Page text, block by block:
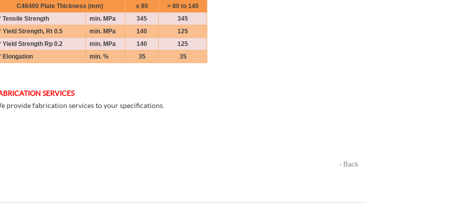
C46400 Plate Thickness (mm) ≤ 80
> 80 to 140
Tensile Strength
min. MPa 345
345
Yield Strength, Rt 0.5
min. MPa 140
125
Yield Strength Rp 0.2
min. MPa 140
125
Elongation
min. % 35 35
SERVICES
provide fabrication services to your specifications.
‹ Back